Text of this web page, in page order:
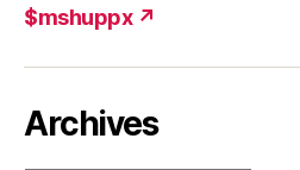
$mshuppx ↗
Archives